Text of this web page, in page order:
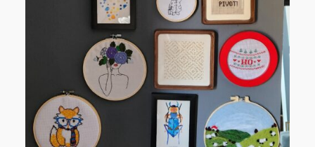
FROM TYPE-A STRESS TO
RELAXING STITCHES: MY HOBBY
JOURNEY (PART 1)